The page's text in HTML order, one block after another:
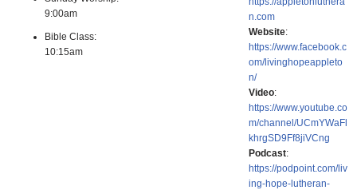
9:00am
Bible Class:
10:15am
n.com
Website:
https://www.facebook.c
om/livinghopeappleto
n/
Video:
https://www.youtube.co
m/channel/UCmYWaFl
khrgSD9Ff8jiVCng
Podcast:
https://podpoint.com/liv
ing-hope-lutheran-